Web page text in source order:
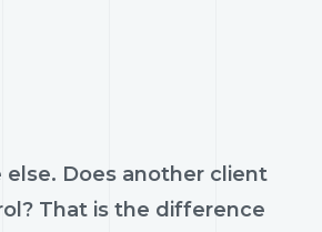
Does another client
That is the difference